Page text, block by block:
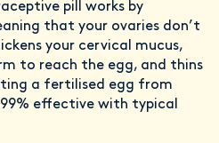
pill works by
that your ovaries don’t
your cervical mucus,
to reach the egg, and thins
a fertilised egg from
effective with typical